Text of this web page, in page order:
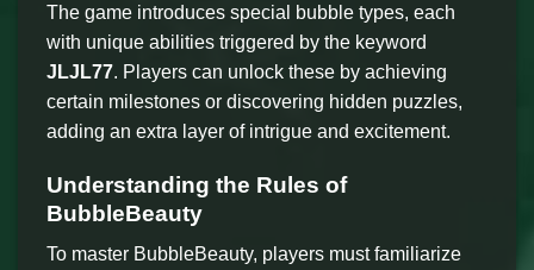
The game introduces special bubble types, each
with unique abilities triggered by the keyword
JLJL77. Players can unlock these by achieving
certain milestones or discovering hidden puzzles,
adding an extra layer of intrigue and excitement.
Understanding the Rules of
BubbleBeauty
To master BubbleBeauty, players must familiarize